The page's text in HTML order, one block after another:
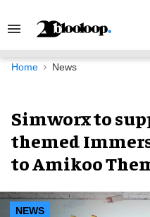
Search
Navigation
Home News
Simworx to
themed
to Amikoo
NEWS